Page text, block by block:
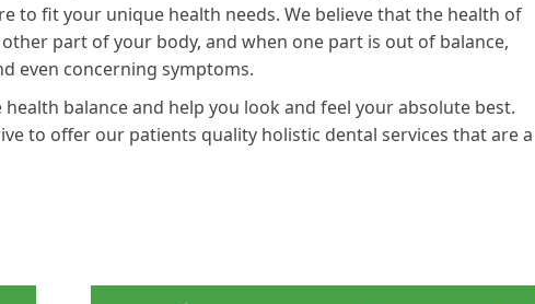
to fit your unique health needs. We believe that the health of
part of your body, and when one part is out of balance,
even concerning symptoms.
balance and help you look and feel your absolute best.
to offer our patients quality holistic dental services that are a